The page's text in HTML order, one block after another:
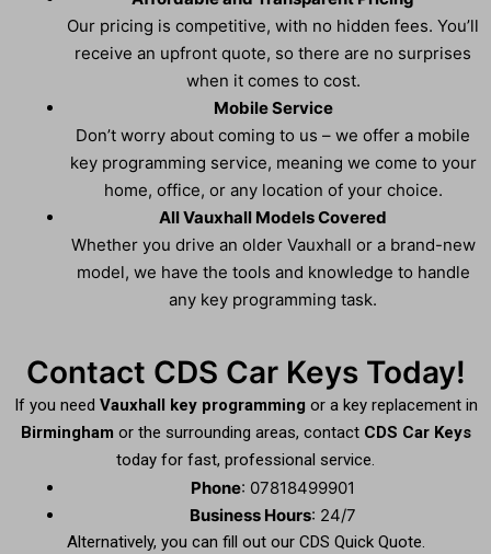
Our pricing is competitive, with no hidden fees. You’ll
receive an upfront quote, so there are no surprises
when it comes to cost.
Mobile Service
Don’t worry about coming to us – we offer a mobile
key programming service, meaning we come to your
home, office, or any location of your choice.
All Vauxhall Models Covered
Whether you drive an older Vauxhall or a brand-new
model, we have the tools and knowledge to handle
any key programming task.
Contact CDS Car Keys Today!
If you need Vauxhall key programming or a key replacement in
Birmingham or the surrounding areas, contact CDS Car Keys
today for fast, professional service.
Phone: 07818499901
Business Hours: 24/7
Alternatively, you can fill out our CDS Quick Quote.